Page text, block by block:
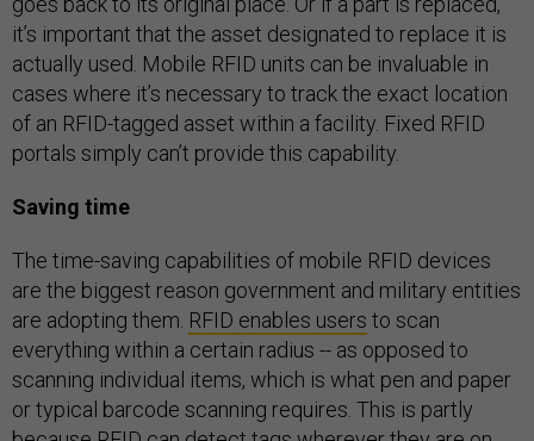
it’s important that the asset designated to replace it is
actually used. Mobile RFID units can be invaluable in
cases where it’s necessary to track the exact location
of an RFID-tagged asset within a facility. Fixed RFID
portals simply can’t provide this capability.
Saving time
The time-saving capabilities of mobile RFID devices
are the biggest reason government and military entities
are adopting them. RFID enables users to scan
everything within a certain radius -- as opposed to
scanning individual items, which is what pen and paper
or typical barcode scanning requires. This is partly